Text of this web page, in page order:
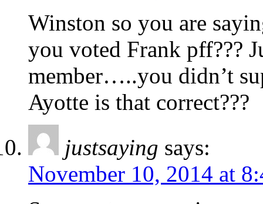
Winston so you are
you voted Frank pff???
member…..you didn’t
Ayotte is that correct???
justsaying says:
November 10, 2014 at